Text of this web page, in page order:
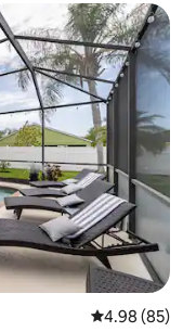
4.98 out of 5
4.98 (85)